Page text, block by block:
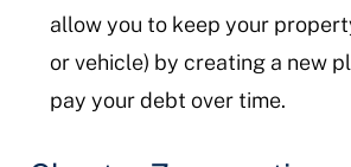
allow you to keep your
or vehicle) by creating a new
pay your debt over time.